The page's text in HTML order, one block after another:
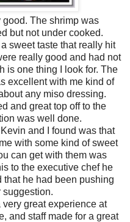
good. The shrimp was
but not under cooked.
sweet taste that really hit
really good and had not
is one thing I look for. The
excellent with me kind of
any miso dressing.
and great top off to the
was well done.
and I found was that
with some kind of sweet
can get with them was
to the executive chef he
he had been pushing
suggestion.
great experience at
and staff made for a great